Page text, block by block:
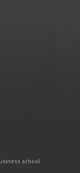
school